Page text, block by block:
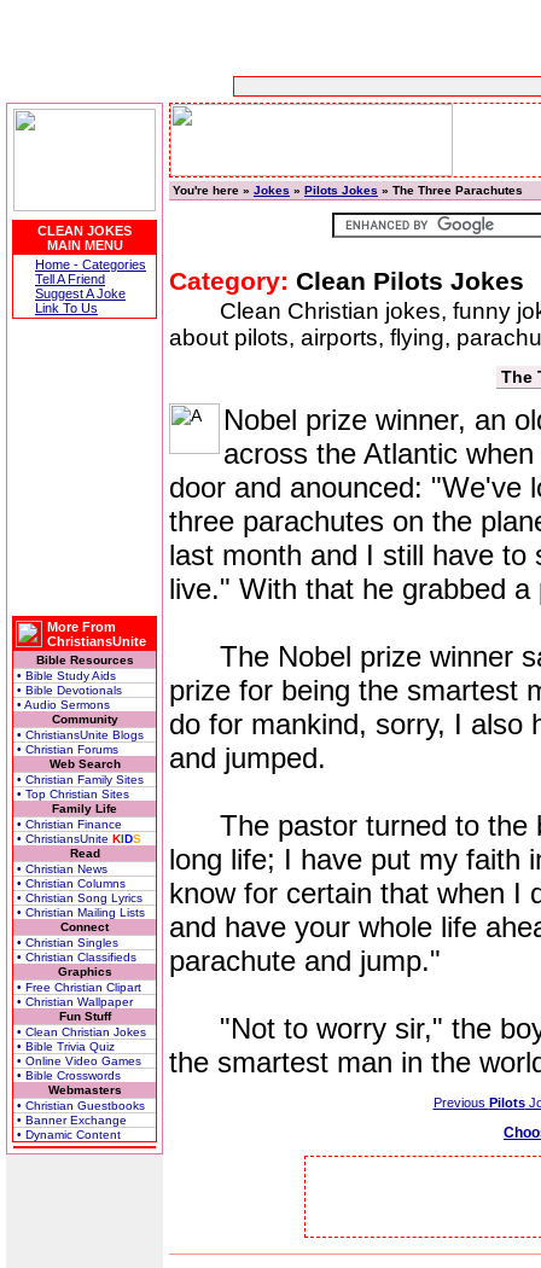
CLEAN JOKES
MAIN MENU
Home - Categories
Tell A Friend
Suggest A Joke
Link To Us
More From
ChristiansUnite
Bible Resources
• Bible Study Aids
• Bible Devotionals
• Audio Sermons
Community
• ChristiansUnite Blogs
• Christian Forums
Web Search
• Christian Family Sites
• Top Christian Sites
Family Life
• Christian Finance
• ChristiansUnite KIDS
Read
• Christian News
• Christian Columns
• Christian Song Lyrics
• Christian Mailing Lists
Connect
• Christian Singles
• Christian Classifieds
Graphics
• Free Christian Clipart
• Christian Wallpaper
Fun Stuff
• Clean Christian Jokes
• Bible Trivia Quiz
• Online Video Games
• Bible Crosswords
Webmasters
• Christian Guestbooks
• Banner Exchange
• Dynamic Content
You're here » Jokes » Pilots Jokes » The Three Parachutes
Category: Clean Pilots Jokes
Clean Christian jokes, funny
about pilots, airports, flying,
The
Nobel prize winner, an
across the Atlantic
door and anounced: "We've
three parachutes on the
last month and I still have
live." With that he grabbed
The Nobel prize winner
prize for being the smartest
do for mankind, sorry, I also
and jumped.
The pastor turned to the
long life; I have put my faith
know for certain that when I
and have your whole life
parachute and jump."
"Not to worry sir," the boy
the smartest man in the
Previous Pilots